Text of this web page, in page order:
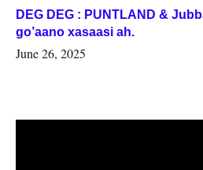
DEG DEG : PUNTLAND &
go’aano xasaasi ah.
June 26, 2025